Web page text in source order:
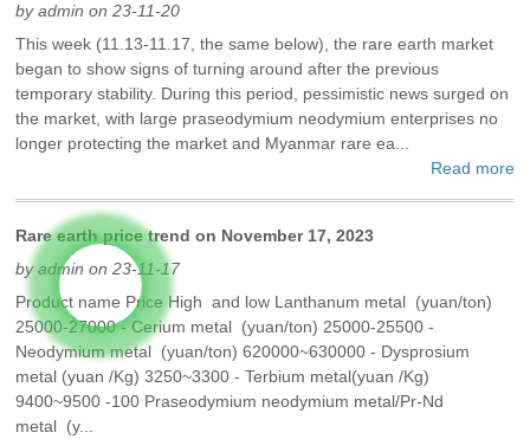
by admin on 23-11-20
This week (11.13-11.17, the same below), the rare earth market
began to show signs of turning around after the previous
temporary stability. During this period, pessimistic news surged on
the market, with large praseodymium neodymium enterprises no
longer protecting the market and Myanmar rare ea...
Read more
Rare earth price trend on November 17, 2023
by admin on 23-11-17
Product name Price High and low Lanthanum metal (yuan/ton)
25000-27000 - Cerium metal (yuan/ton) 25000-25500 -
Neodymium metal (yuan/ton) 620000~630000 - Dysprosium
metal (yuan /Kg) 3250~3300 - Terbium metal(yuan /Kg)
9400~9500 -100 Praseodymium neodymium metal/Pr-Nd
metal (y...